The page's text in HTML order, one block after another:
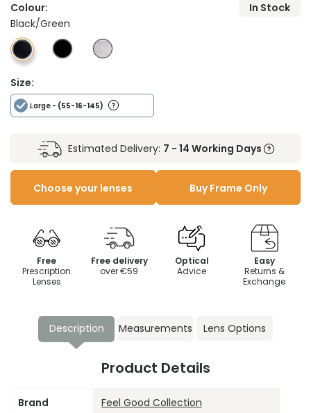
Colour:
In Stock
Black/Green
Size:
Large - (55-16-145)
Estimated Delivery: 7 - 14 Working Days
Choose your lenses Buy Frame Only
Free
Prescription
Lenses
Free delivery
over €59
Optical
Advice
Easy
Returns &
Exchange
Description Measurements Lens Options
Product Details
Brand Feel Good Collection